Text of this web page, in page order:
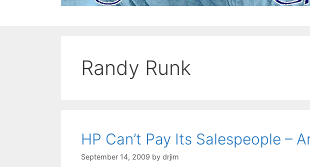
Randy Runk
HP Can’t Pay Its Salespeople –
September 14, 2009 by drjim